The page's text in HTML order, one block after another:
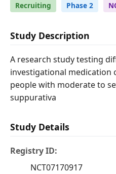
Recruiting Phase 2
Study Description
A research study testing
investigational medication
people with moderate to
suppurativa
Study Details
Registry ID:
NCT07170917